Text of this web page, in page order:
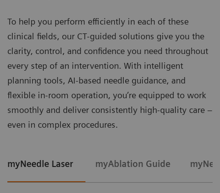
To help you perform efficiently in each of these
clinical fields, our CT‑guided solutions give you the
clarity, control, and confidence you need throughout
every step of an intervention. With intelligent
planning tools, AI-based needle guidance, and
flexible in‑room operation, you’re equipped to work
smoothly and deliver consistently high‑quality care –
even in complex procedures.
myNeedle Laser myAblation Guide